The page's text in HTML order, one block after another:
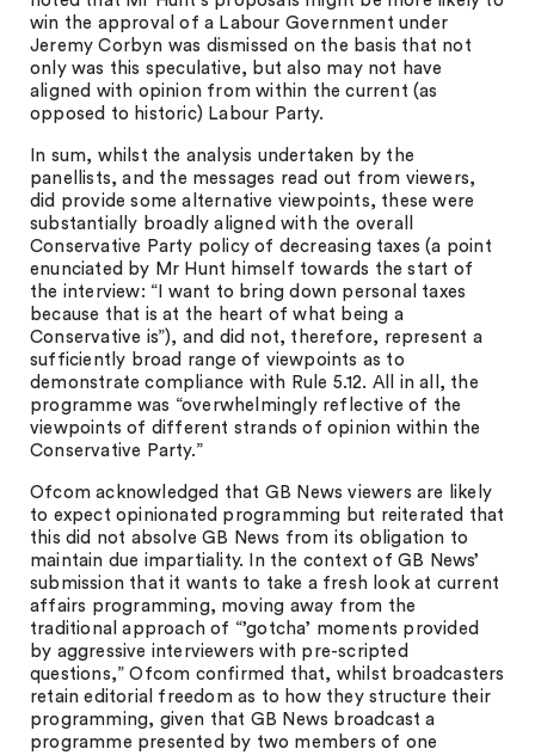
win the approval of a Labour Government under
Jeremy Corbyn was dismissed on the basis that not
only was this speculative, but also may not have
aligned with opinion from within the current (as
opposed to historic) Labour Party.
In sum, whilst the analysis undertaken by the
panellists, and the messages read out from viewers,
did provide some alternative viewpoints, these were
substantially broadly aligned with the overall
Conservative Party policy of decreasing taxes (a point
enunciated by Mr Hunt himself towards the start of
the interview: “I want to bring down personal taxes
because that is at the heart of what being a
Conservative is”), and did not, therefore, represent a
sufficiently broad range of viewpoints as to
demonstrate compliance with Rule 5.12. All in all, the
programme was “overwhelmingly reflective of the
viewpoints of different strands of opinion within the
Conservative Party.”
Ofcom acknowledged that GB News viewers are likely
to expect opinionated programming but reiterated that
this did not absolve GB News from its obligation to
maintain due impartiality. In the context of GB News’
submission that it wants to take a fresh look at current
affairs programming, moving away from the
traditional approach of “’gotcha’ moments provided
by aggressive interviewers with pre-scripted
questions,” Ofcom confirmed that, whilst broadcasters
retain editorial freedom as to how they structure their
programming, given that GB News broadcast a
programme presented by two members of one